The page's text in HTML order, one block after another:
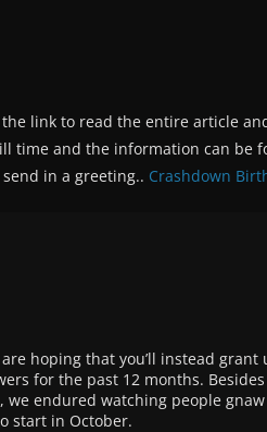
link to read the entire article
time and the information can be
in a greeting.. Crashdown
hoping that you’ll instead grant
for the past 12 months. Besides
endured watching people gnaw
start in October.